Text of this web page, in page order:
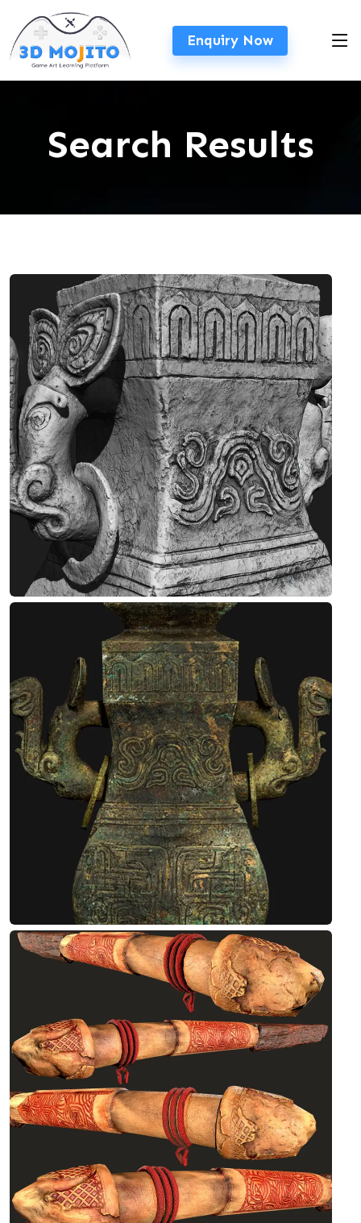
Enquiry Now
Search Results
Designed by Debashis
Antique Stone